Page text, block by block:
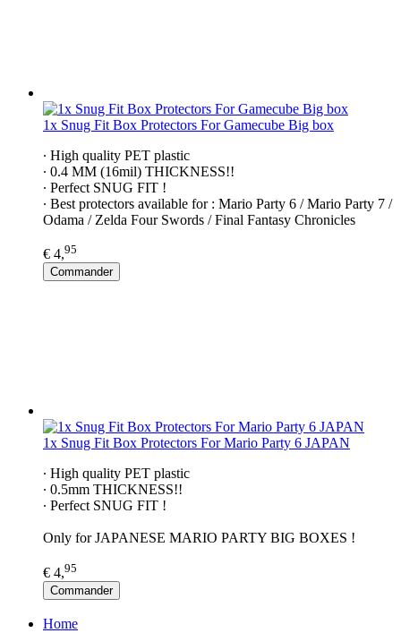
1x Snug Fit Box Protectors For Gamecube Big box
∙ High quality PET plastic
∙ 0.4 MM (16mil) THICKNESS!!
∙ Perfect SNUG FIT !
∙ Best protectors available for : Mario Party 6 / Mario Party 7 /
Odama / Zelda Four Swords / Final Fantasy Chronicles
€ 4,95
Commander
1x Snug Fit Box Protectors For Mario Party 6 JAPAN
∙ High quality PET plastic
∙ 0.5mm THICKNESS!!
∙ Perfect SNUG FIT !
Only for JAPANESE MARIO PARTY BIG BOXES !
€ 4,95
Commander
Home